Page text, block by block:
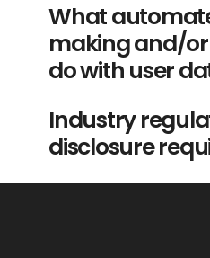
What
making and/
do with user
Industry
disclosure